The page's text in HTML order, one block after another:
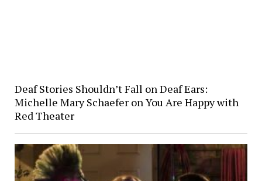
Deaf Stories Shouldn’t Fall on Deaf Ears:
Michelle Mary Schaefer on You Are Happy with
Red Theater